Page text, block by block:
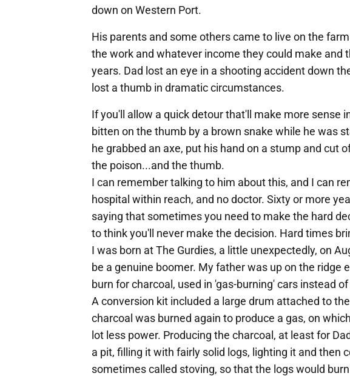
down on Western Port.
His parents and some others came to live on the
the work and whatever income they could make and
years. Dad lost an eye in a shooting accident down
lost a thumb in dramatic circumstances.
If you'll allow a quick detour that'll make more sense
bitten on the thumb by a brown snake while he was
he grabbed an axe, put his hand on a stump and cut
the poison...and the thumb.
I can remember talking to him about this, and I can
hospital within reach, and no doctor. Sixty or more
saying that sometimes you need to make the hard
to think you'll never make the decision. Hard times
I was born at The Gurdies, a little unexpectedly, on
be a genuine boomer. My father was up on the ridge
burn for charcoal, used in 'gas-burning' cars instead
A conversion kit included a large drum attached to
charcoal was burned again to produce a gas, on
lot less power. Producing the charcoal, at least for
a pit, filling it with fairly solid logs, lighting it and then
sometimes called stoving, so that the logs would